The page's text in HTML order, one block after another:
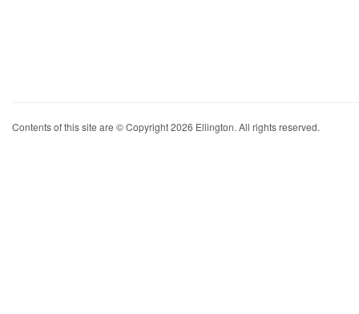
Contents of this site are © Copyright 2026 Ellington. All rights reserved.